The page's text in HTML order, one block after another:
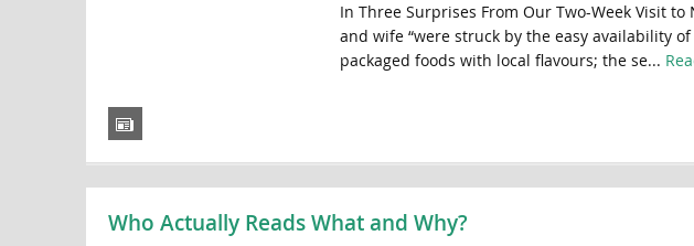
In Three Surprises From Our Two-Week Visit
and wife “were struck by the easy availability
packaged foods with local flavours; the se...
Who Actually Reads What and Why?